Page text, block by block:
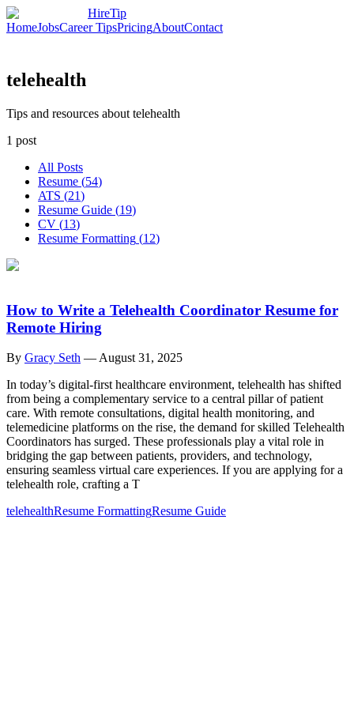
HireTip
HomeJobsCareer TipsPricingAboutContact
telehealth
Tips and resources about telehealth
1 post
All Posts
Resume (54)
ATS (21)
Resume Guide (19)
CV (13)
Resume Formatting (12)
How to Write a Telehealth Coordinator Resume for
Remote Hiring
By Gracy Seth — August 31, 2025
In today’s digital-first healthcare environment, telehealth has shifted
from being a complementary service to a central pillar of patient
care. With remote consultations, digital health monitoring, and
telemedicine platforms on the rise, the demand for skilled Telehealth
Coordinators has surged. These professionals play a vital role in
bridging the gap between patients, providers, and technology,
ensuring seamless virtual care experiences. If you are applying for a
telehealth role, crafting a T
telehealthResume FormattingResume Guide